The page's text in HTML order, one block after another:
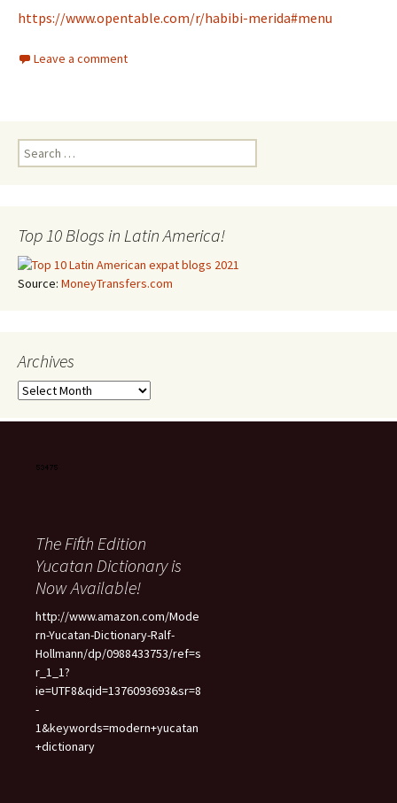
https://www.opentable.com/r/habibi-merida#menu
Leave a comment
Search for:
Top 10 Blogs in Latin America!
Source: MoneyTransfers.com
Archives
Archives
The Fifth Edition
Yucatan Dictionary is
Now Available!
http://www.amazon.com/Mode
rn-Yucatan-Dictionary-Ralf-
Hollmann/dp/0988433753/ref=s
r_1_1?
ie=UTF8&qid=1376093693&sr=8
-
1&keywords=modern+yucatan
+dictionary